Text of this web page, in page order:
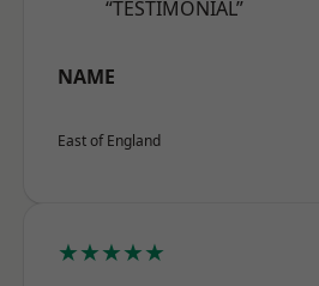
“TESTIMONIAL”
NAME
East of England
★★★★★